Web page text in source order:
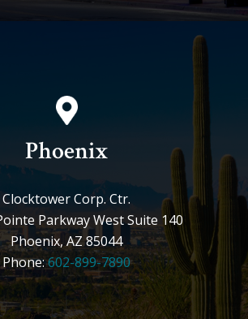
Phoenix
Clocktower Corp. Ctr.
Parkway West Suite 140
Phoenix, AZ 85044
Phone:602-899-7890